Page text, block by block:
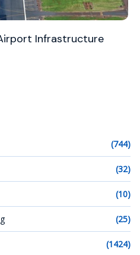
Infrastructure
(744)
(32)
(10)
(25)
(1424)